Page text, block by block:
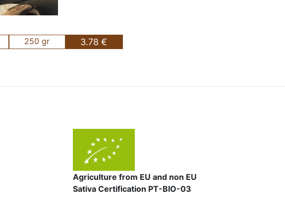
250 gr 3.78 €
Agriculture from EU and non EU
Sativa Certification PT-BIO-03